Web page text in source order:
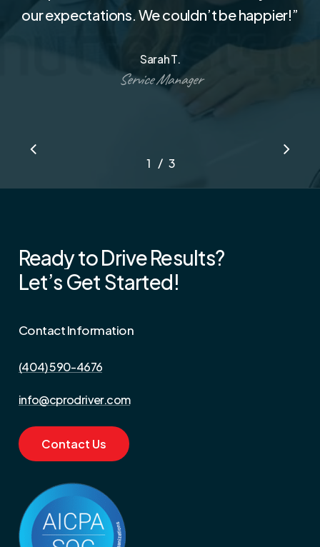
our expectations. We couldn’t be happier!”
Sarah T.
Service Manager
1 2 3
/ 3
ReadytoDriveResults?
Let’s Get Started!
Contact Information
(404) 590-4676‬
info@cprodriver.com
Contact Us